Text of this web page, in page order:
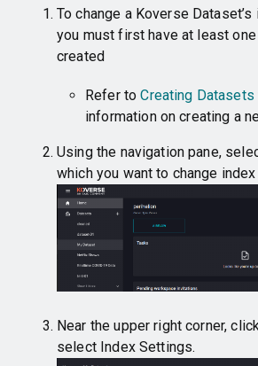
To change a Koverse
you must first have at least
created
Refer toCreating Datasets
information on creating a
Using the navigation pane,
which you want to change
Near the upper right corner,
select Index Settings.